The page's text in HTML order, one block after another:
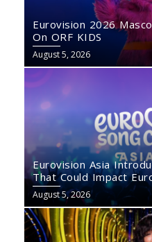
Eurovision 2026
On ORF KIDS
August 5, 2026
Eurovision Asia
That Could Impact
August 5, 2026